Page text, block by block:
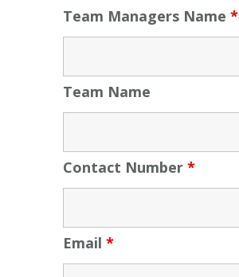
Team Managers Name *
Team Name
Contact Number *
Email *